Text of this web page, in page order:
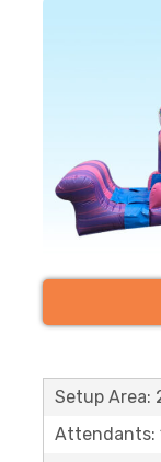
Setup Area:
Attendants: